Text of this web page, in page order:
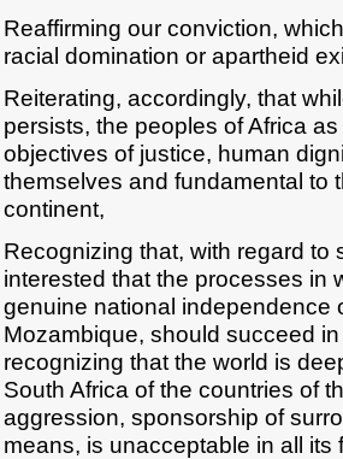
Reaffirming our conviction,
racial domination or apartheid
Reiterating, accordingly, that
persists, the peoples of Africa
objectives of justice, human
themselves and fundamental to
continent,
Recognizing that, with regard to
interested that the processes in
genuine national independence
Mozambique, should succeed
recognizing that the world is
South Africa of the countries of
aggression, sponsorship of
means, is unacceptable in all its